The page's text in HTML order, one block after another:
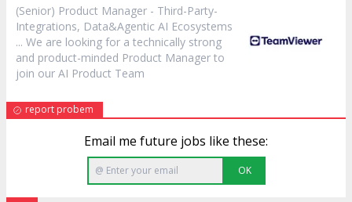
(Senior) Product Manager - Third-Party-
Integrations, Data&Agentic AI Ecosystems
... We are looking for a technically strong
and product-minded Product Manager to
join our AI Product Team
report probem
Email me future jobs like these:
OK